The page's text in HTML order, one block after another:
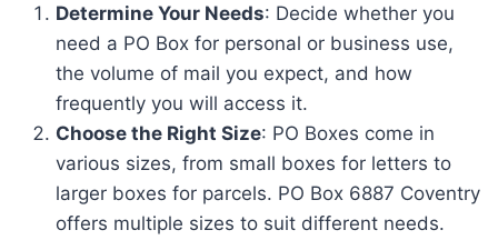
Determine Your Needs: Decide whether you
need a PO Box for personal or business use,
the volume of mail you expect, and how
frequently you will access it.
Choose the Right Size: PO Boxes come in
various sizes, from small boxes for letters to
larger boxes for parcels. PO Box 6887 Coventry
offers multiple sizes to suit different needs.